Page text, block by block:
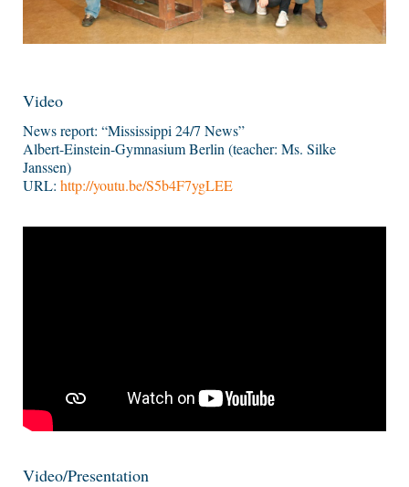
Video
News report: “Mississippi 24/7 News”
Albert-Einstein-Gymnasium Berlin (teacher: Ms. Silke
Janssen)
URL: http://youtu.be/S5b4F7ygLEE
Video/Presentation